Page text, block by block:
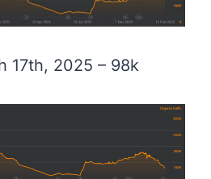
17th, 2025 – 98k